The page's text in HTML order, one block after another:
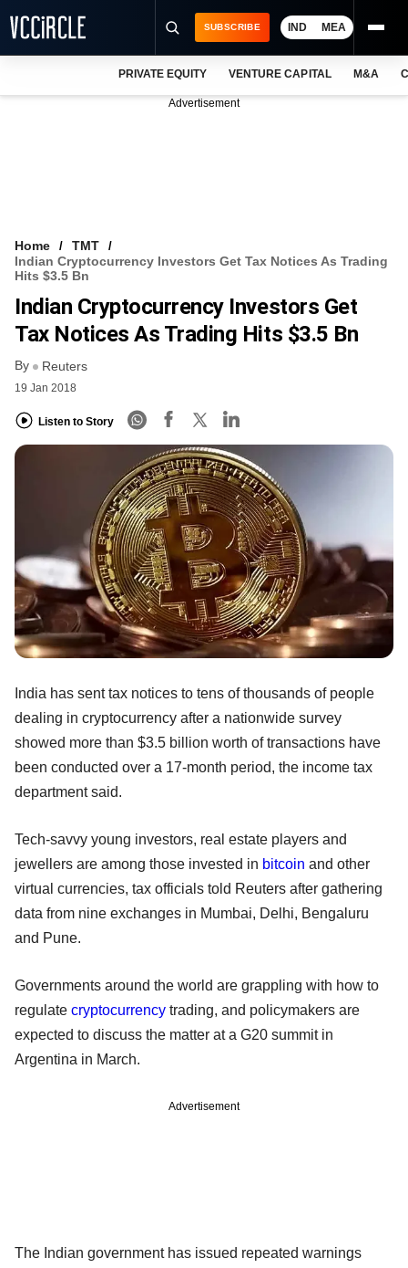
VCC INTELLIGENCE
FREE NEWSLETTER
SUBSCRIBE IND MEA
PRIVATE EQUITY VENTURE CAPITAL M&A
Advertisement
Home
TMT
Indian Cryptocurrency Investors Get Tax Notices As Trading
Hits $3.5 Bn
Indian Cryptocurrency Investors Get
Tax Notices As Trading Hits $3.5 Bn
By Reuters
19 Jan 2018
Listen to Story
India has sent tax notices to tens of thousands of people
dealing in cryptocurrency after a nationwide survey
showed more than $3.5 billion worth of transactions have
been conducted over a 17-month period, the income tax
department said.
Tech-savvy young investors, real estate players and
jewellers are among those invested in bitcoin and other
virtual currencies, tax officials told Reuters after gathering
data from nine exchanges in Mumbai, Delhi, Bengaluru
and Pune.
Governments around the world are grappling with how to
regulate cryptocurrency trading, and policymakers are
expected to discuss the matter at a G20 summit in
Argentina in March.
Advertisement
The Indian government has issued repeated warnings